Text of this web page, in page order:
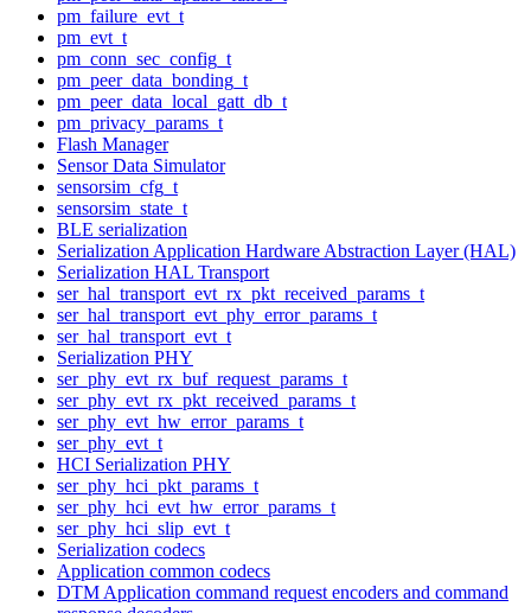
pm_failure_evt_t
pm_evt_t
pm_conn_sec_config_t
pm_peer_data_bonding_t
pm_peer_data_local_gatt_db_t
pm_privacy_params_t
Flash Manager
Sensor Data Simulator
sensorsim_cfg_t
sensorsim_state_t
BLE serialization
Serialization Application Hardware Abstraction Layer (HAL)
Serialization HAL Transport
ser_hal_transport_evt_rx_pkt_received_params_t
ser_hal_transport_evt_phy_error_params_t
ser_hal_transport_evt_t
Serialization PHY
ser_phy_evt_rx_buf_request_params_t
ser_phy_evt_rx_pkt_received_params_t
ser_phy_evt_hw_error_params_t
ser_phy_evt_t
HCI Serialization PHY
ser_phy_hci_pkt_params_t
ser_phy_hci_evt_hw_error_params_t
ser_phy_hci_slip_evt_t
Serialization codecs
Application common codecs
DTM Application command request encoders and command